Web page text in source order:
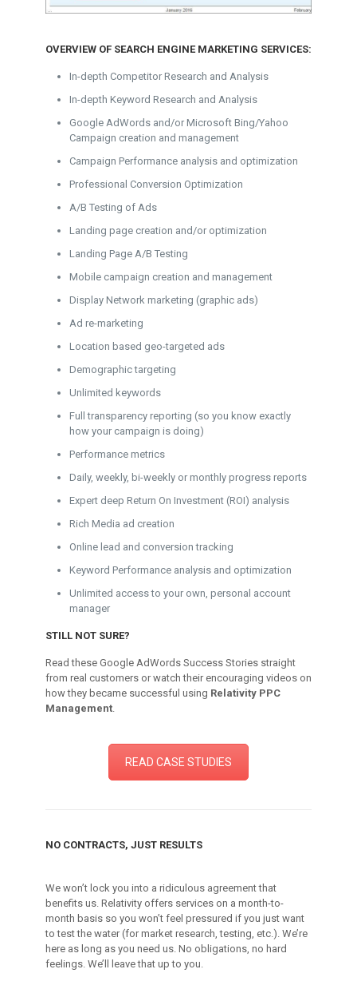
OVERVIEW OF SEARCH ENGINE MARKETING SERVICES:
In-depth Competitor Research and Analysis
In-depth Keyword Research and Analysis
Google AdWords and/or Microsoft Bing/Yahoo
Campaign creation and management
Campaign Performance analysis and optimization
Professional Conversion Optimization
A/B Testing of Ads
Landing page creation and/or optimization
Landing Page A/B Testing
Mobile campaign creation and management
Display Network marketing (graphic ads)
Ad re-marketing
Location based geo-targeted ads
Demographic targeting
Unlimited keywords
Full transparency reporting (so you know exactly
how your campaign is doing)
Performance metrics
Daily, weekly, bi-weekly or monthly progress reports
Expert deep Return On Investment (ROI) analysis
Rich Media ad creation
Online lead and conversion tracking
Keyword Performance analysis and optimization
Unlimited access to your own, personal account
manager
STILL NOT SURE?
Read these Google AdWords Success Stories straight
from real customers or watch their encouraging videos on
how they became successful using Relativity PPC
Management.
READ CASE STUDIES
NO CONTRACTS, JUST RESULTS
We won’t lock you into a ridiculous agreement that
benefits us. Relativity offers services on a month-to-
month basis so you won’t feel pressured if you just want
to test the water (for market research, testing, etc.). We’re
here as long as you need us. No obligations, no hard
feelings. We’ll leave that up to you.